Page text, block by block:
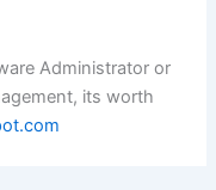
Administrator or
its worth